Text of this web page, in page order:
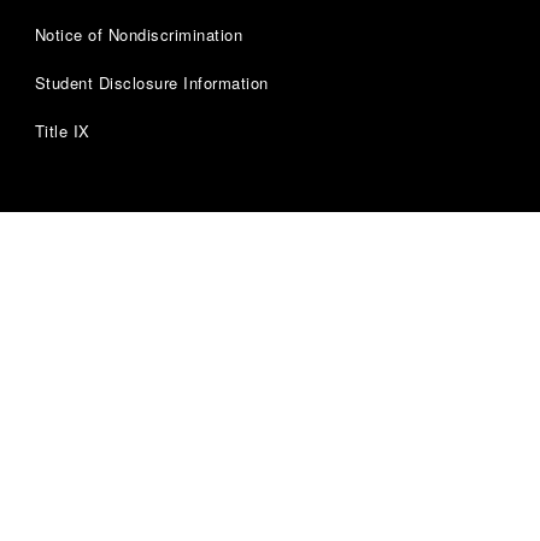
Notice of Nondiscrimination
Student Disclosure Information
Title IX